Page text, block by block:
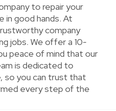
to repair your
in good hands. At
company
jobs. We offer a 10-
peace of mind that our
is dedicated to
so you can trust that
every step of the